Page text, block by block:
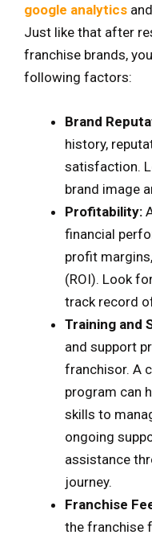
google analytics and
Just like that after
franchise brands,
following factors:
Brand
history,
satisfaction.
brand image
Profitability:
financial
profit
(ROI). Look
track record
Training and
and support
franchisor. A
program can
skills to
ongoing
assistance
journey.
Franchise
the franchise